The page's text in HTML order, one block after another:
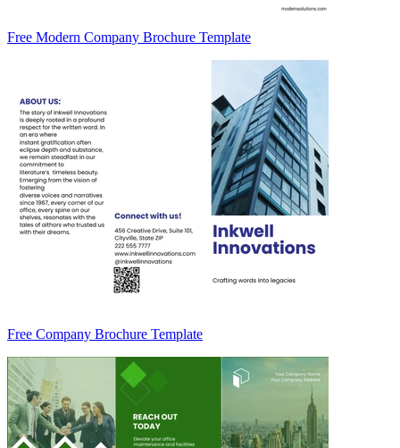
Free Modern Company Brochure Template
Free Company Brochure Template